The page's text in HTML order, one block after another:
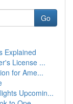
Go
Explained
License ...
for Ame...
Upcomin...